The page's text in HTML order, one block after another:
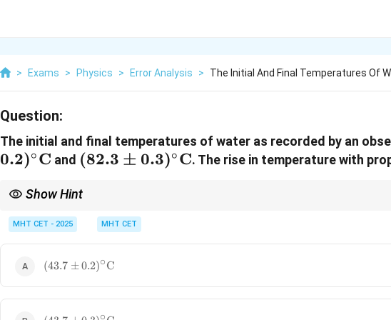
> Exams > Physics > Error Analysis > The Initial And Final Temperatures Of
Question:
The initial and final temperatures of water as recorded by an
0.2)∘ C and (82.3 \pm
(82.3 ± 0.3)∘ C. The rise in temperature with
Show Hint
MHT CET - 2025 MHT CET
(43.7 \pm
0.2)^\circ\text{C}
(43.7 ±0.2)∘C
∘